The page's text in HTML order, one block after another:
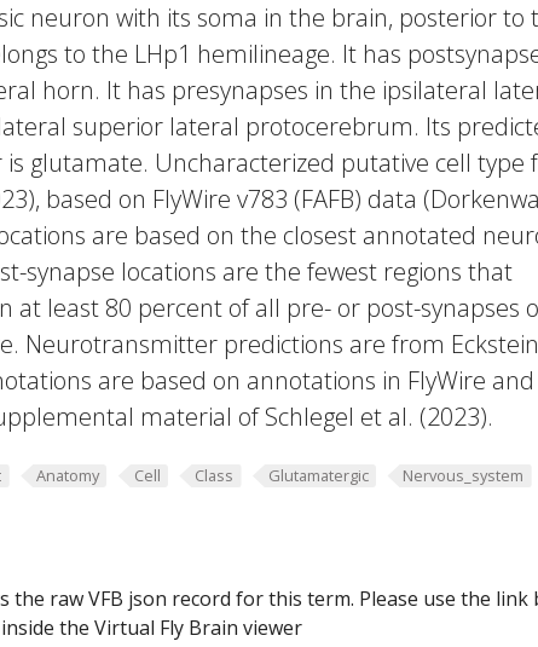
neuron with its soma in the brain, posterior to
to the LHp1 hemilineage. It has
horn. It has presynapses in the ipsilateral
superior lateral protocerebrum. Its
glutamate. Uncharacterized putative cell type
based on FlyWire v783 (FAFB) data
are based on the closest annotated
synapse locations are the fewest regions that
at least 80 percent of all pre- or post-synapses
Neurotransmitter predictions are from
are based on annotations in FlyWire
material of Schlegel et al. (2023).
Anatomy Cell Class Glutamatergic Nervous_system
the raw VFB json record for this term. Please use the link
the Virtual Fly Brain viewer